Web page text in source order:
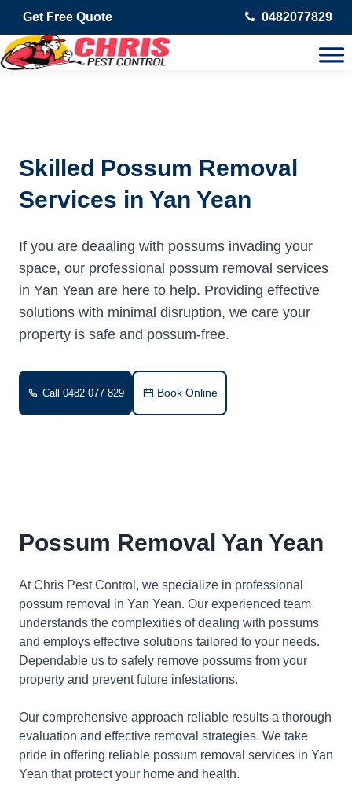
Get Free Quote 0482077829
Skilled Possum Removal
Services in Yan Yean
If you are deaaling with possums invading your
space, our professional possum removal services
in Yan Yean are here to help. Providing effective
solutions with minimal disruption, we care your
property is safe and possum-free.
Call 0482 077 829 Book Online
Possum Removal Yan Yean
At Chris Pest Control, we specialize in professional
possum removal in Yan Yean. Our experienced team
understands the complexities of dealing with possums
and employs effective solutions tailored to your needs.
Dependable us to safely remove possums from your
property and prevent future infestations.
Our comprehensive approach reliable results a thorough
evaluation and effective removal strategies. We take
pride in offering reliable possum removal services in Yan
Yean that protect your home and health.